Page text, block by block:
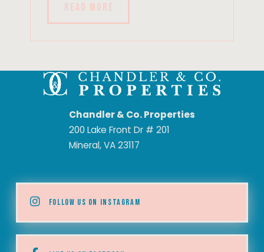
READ MORE
Chandler & Co. Properties
200 Lake Front Dr # 201
Mineral, VA 23117
FOLLOW US ON INSTAGRAM